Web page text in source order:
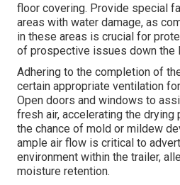
floor covering. Provide special
areas with water damage, as
in these areas is crucial for
of prospective issues down the
Adhering to the completion of
certain appropriate ventilation
Open doors and windows to
fresh air, accelerating the drying
the chance of mold or mildew
ample air flow is critical to
environment within the trailer,
moisture retention.